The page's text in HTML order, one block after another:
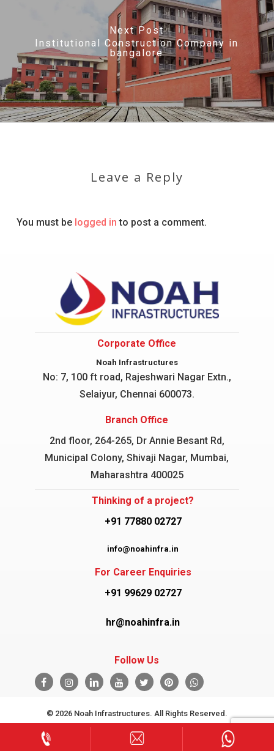
Next Post
Institutional Construction Company in
bangalore
Leave a Reply
You must be logged in to post a comment.
Corporate Office
Noah Infrastructures
No: 7, 100 ft road, Rajeshwari NagarExtn.,
Selaiyur, Chennai 600073.
Branch Office
2nd floor, 264-265, Dr Annie Besant Rd,
Municipal Colony, Shivaji Nagar, Mumbai,
Maharashtra 400025
Thinking of a project?
+91 77880 02727
info@noahinfra.in
For Career Enquiries
+91 99629 02727
hr@noahinfra.in
Follow Us
© 2026 Noah Infrastructures. All Rights Reserved.